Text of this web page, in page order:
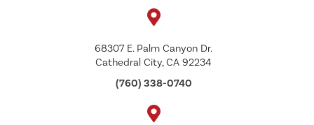
68307 E. Palm Canyon Dr.
Cathedral City, CA 92234
(760) 338-0740